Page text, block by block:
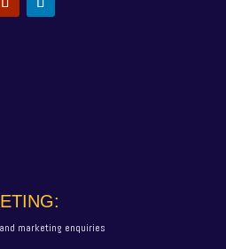
marketing enquiries